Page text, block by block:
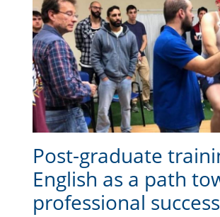
Post-graduate
English as a path
professional success